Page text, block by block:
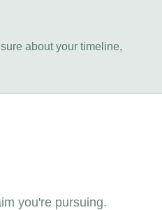
about your timeline,
you're pursuing.